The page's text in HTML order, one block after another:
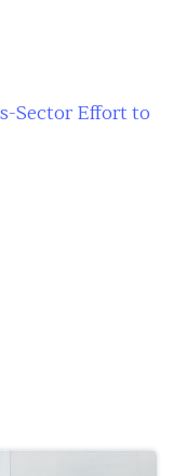
Sector Effort to